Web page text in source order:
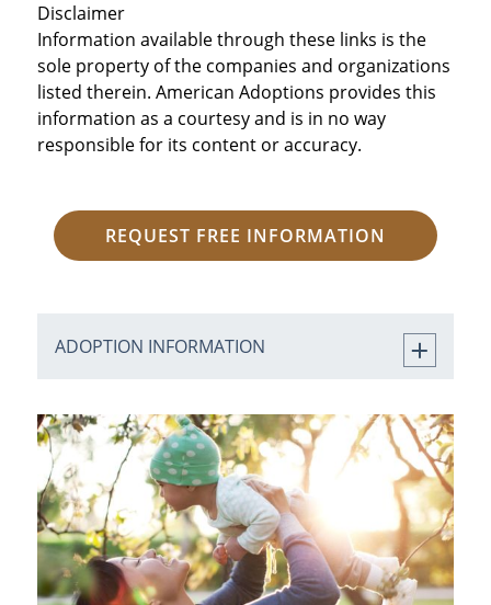
Disclaimer
Information available through these links is the
sole property of the companies and organizations
listed therein. American Adoptions provides this
information as a courtesy and is in no way
responsible for its content or accuracy.
REQUEST FREE INFORMATION
ADOPTION INFORMATION